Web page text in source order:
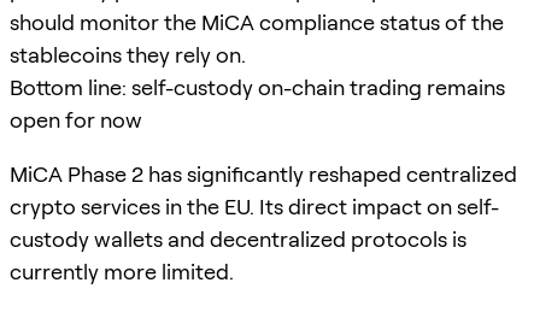
should monitor the MiCA compliance status of the
stablecoins they rely on.
Bottom line: self-custody on-chain trading remains
open for now
MiCA Phase 2 has significantly reshaped centralized
crypto services in the EU. Its direct impact on self-
custody wallets and decentralized protocols is
currently more limited.